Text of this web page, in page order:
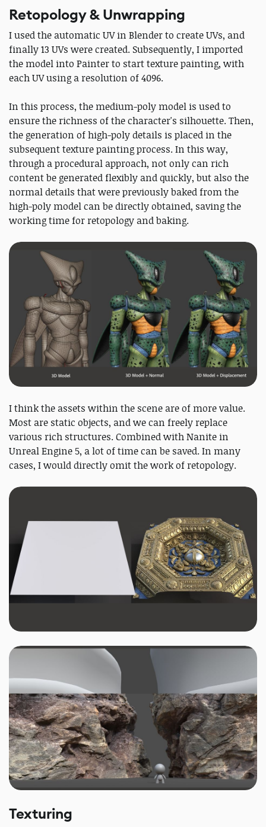
Retopology & Unwrapping
I used the automatic UV in Blender to create UVs, and
finally 13 UVs were created. Subsequently, I imported
the model into Painter to start texture painting, with
each UV using a resolution of 4096.
In this process, the medium-poly model is used to
ensure the richness of the character's silhouette. Then,
the generation of high-poly details is placed in the
subsequent texture painting process. In this way,
through a procedural approach, not only can rich
content be generated flexibly and quickly, but also the
normal details that were previously baked from the
high-poly model can be directly obtained, saving the
working time for retopology and baking.
I think the assets within the scene are of more value.
Most are static objects, and we can freely replace
various rich structures. Combined with Nanite in
Unreal Engine 5, a lot of time can be saved. In many
cases, I would directly omit the work of retopology.
Texturing